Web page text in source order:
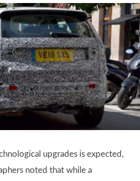
upgrades is expected,
noted that while a